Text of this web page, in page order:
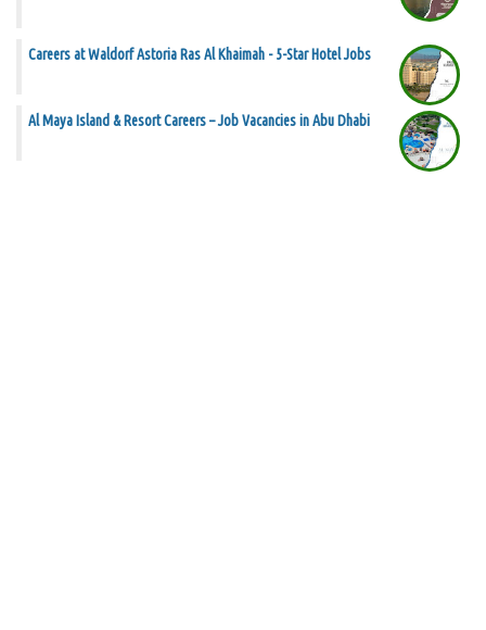
Careers at Waldorf Astoria Ras Al Khaimah - 5-Star Hotel Jobs
Al Maya Island & Resort Careers – Job Vacancies in Abu Dhabi